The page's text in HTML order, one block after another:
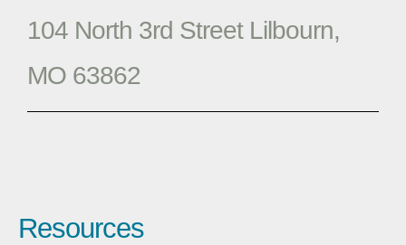
104 North 3rd Street Lilbourn,
MO 63862
Resources